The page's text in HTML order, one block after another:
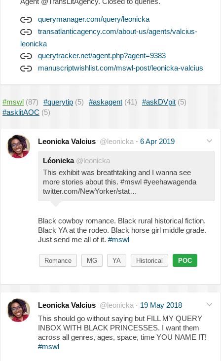
querymanager.com/query/leonicka
transatlanticagency.com/about-us/agents/valcius-
leonicka
querytracker.net/agent.php?agent=9383
manuscriptwishlist.com/mswl-post/leonicka-valcius
#mswl (87) #querytip (5) #askagent (41) #askDVpit (5)
#asklitAOC (5)
Leonicka Valcius @leonicka · 6 Apr 2019
Léonicka @leonicka
This exhibit was breathtaking and I wanna see
more stories about this. #mswl #yeehawagenda
twitter.com/NewYorker/stat…
Black cowboy romance. Black rural historical fiction.
Black YA at the rodeo. Black horse girl middle grade.
Just send me all of it. #mswl
Romance MG YA Historical POC
Leonicka Valcius @leonicka · 19 May 2018
This should go without saying but FILL MY QUERY
INBOX WITH BLACK PRINCESSES. I want them
across all genres, ages, space, time YOU NAME IT!
#mswl